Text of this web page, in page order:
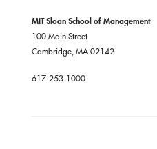
MIT Sloan School of Management
100 Main Street
Cambridge, MA 02142
617-253-1000